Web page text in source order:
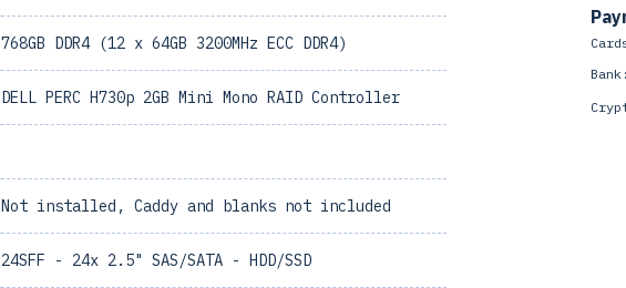
Bank:
768GB DDR4 (12 x 64GB 3200MHz ECC DDR4)
DELL PERC H730p 2GB Mini Mono RAID Controller
Not installed, Caddy and blanks not included
24SFF - 24x 2.5" SAS/SATA - HDD/SSD